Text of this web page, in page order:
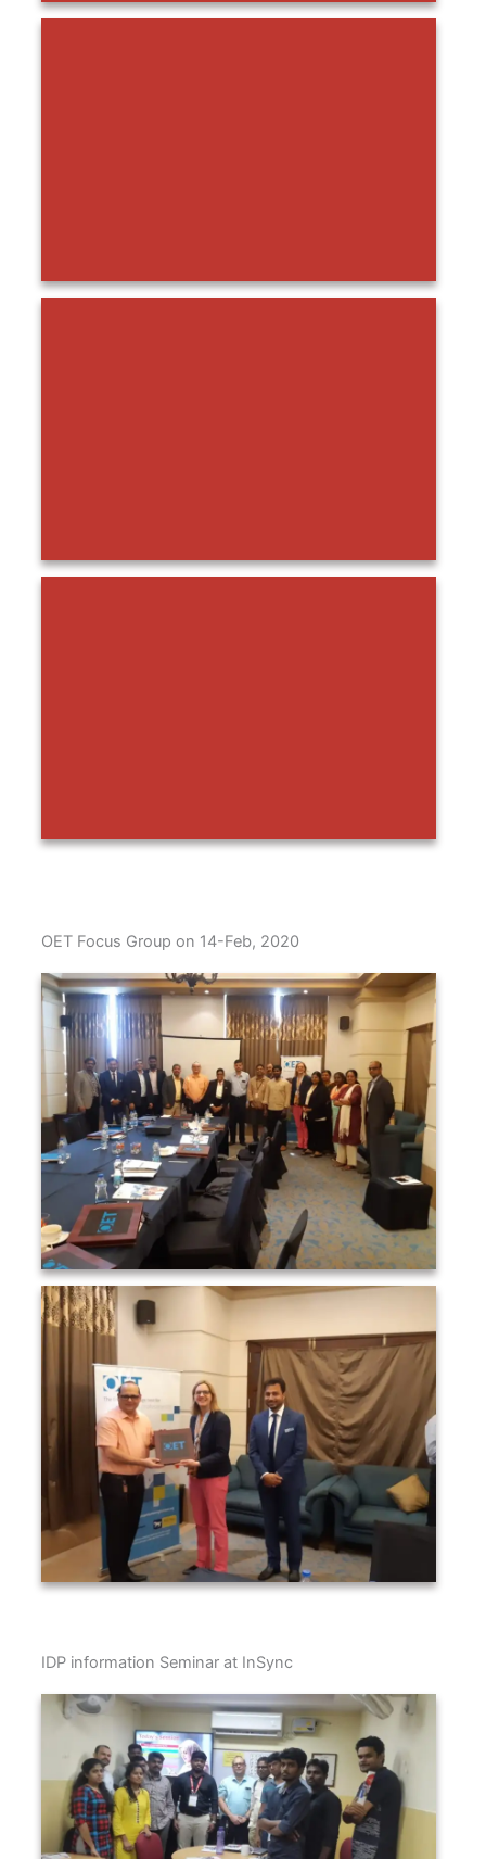
OET Focus Group on 14-Feb, 2020
IDP information Seminar at InSync